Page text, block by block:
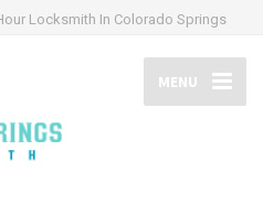
Locksmith In Colorado Springs
MENU